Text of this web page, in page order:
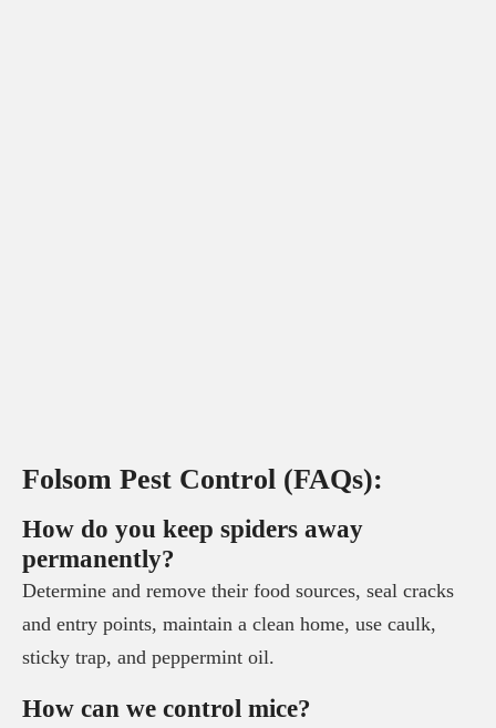
Folsom Pest Control (FAQs):
How do you keep spiders away
permanently?
Determine and remove their food sources, seal cracks
and entry points, maintain a clean home, use caulk,
sticky trap, and peppermint oil.
How can we control mice?